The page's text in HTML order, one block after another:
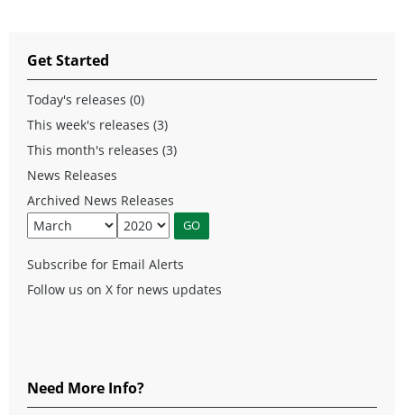
Get Started
Today's releases (0)
This week's releases (3)
This month's releases (3)
News Releases
Archived News Releases
Subscribe for Email Alerts
Follow us on X for news updates
Need More Info?